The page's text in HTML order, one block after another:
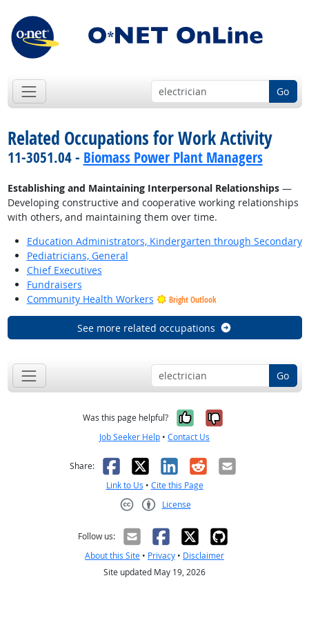
Go
Related Occupations for Work Activity
11-3051.04 - Biomass Power Plant Managers
Establishing and Maintaining Interpersonal Relationships—
Developing constructive and cooperative working relationships
with others, and maintaining them over time.
Education Administrators, Kindergarten through Secondary
Pediatricians, General
Chief Executives
Fundraisers
Community Health Workers
Bright Outlook
See more related occupations
Go
Was this page helpful? Yes, it was
No, it was
Job Seeker Help • Contact Us
Share: Facebook
X LinkedIn
RedditEmail
Link to Us • Cite this Page
License
Follow us:
About this Site • Privacy • Disclaimer
Site updated May 19, 2026